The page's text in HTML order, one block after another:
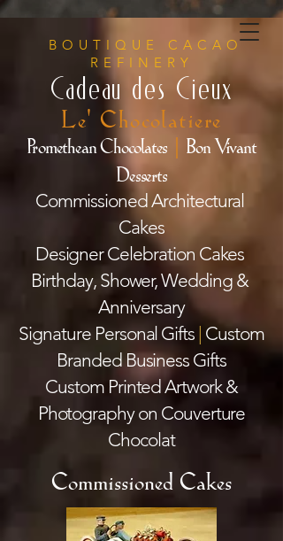
BOUTIQUE CACAO
REFINERY
Cadeau des Cieux
Le' Chocolatiere
Promethean Chocolates | Bon Vivant
Desserts
Commissioned Architectural
Cakes
Designer Celebration Cakes
Birthday, Shower, Wedding &
Anniversary
Signature Personal Gifts | Custom
Branded Business Gifts
Custom Printed Artwork &
Photography on Couverture
Chocolat
Commissioned Cakes